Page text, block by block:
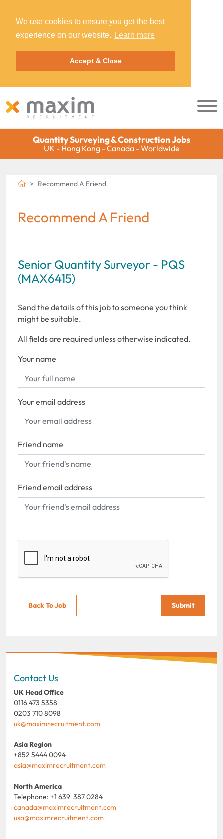
We use cookies to ensure you get the best
experience on our website.
Learn more
Accept & Close
Quantity Surveying & Construction Jobs
UK - Hong Kong - Canada - Worldwide
Recommend A Friend
Recommend A Friend
Senior Quantity Surveyor - PQS
(MAX6415)
Send the details of this job to someone you think
might be suitable.
All fields are required unless otherwise indicated.
Your name
Your email address
Friend name
Friend email address
Back To Job Submit
Contact Us
UK Head Office
0116 473 5358
0203 710 8098
uk@maximrecruitment.com
Asia Region
+852 5444 0094
asia@maximrecruitment.com
North America
Telephone: +1 639 387 0284
canada@maximrecruitment.com
usa@maximrecruitment.com